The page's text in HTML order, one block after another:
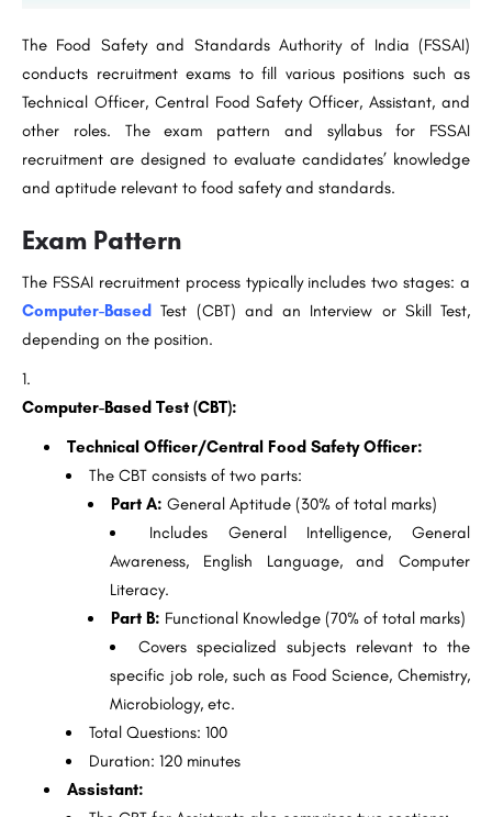
The Food Safety and Standards Authority of India (FSSAI)
conducts recruitment exams to fill various positions such as
Technical Officer, Central Food Safety Officer, Assistant, and
other roles. The exam pattern and syllabus for FSSAI
recruitment are designed to evaluate candidates’ knowledge
and aptitude relevant to food safety and standards.
Exam Pattern
The FSSAI recruitment process typically includes two stages: a
Computer-Based Test (CBT) and an Interview or Skill Test,
depending on the position.
Computer-Based Test (CBT):
Technical Officer/Central Food Safety Officer:
The CBT consists of two parts:
Part A: General Aptitude (30% of total marks)
Includes General Intelligence, General
Awareness, English Language, and Computer
Literacy.
Part B: Functional Knowledge (70% of total marks)
Covers specialized subjects relevant to the
specific job role, such as Food Science, Chemistry,
Microbiology, etc.
Total Questions: 100
Duration: 120 minutes
Assistant: